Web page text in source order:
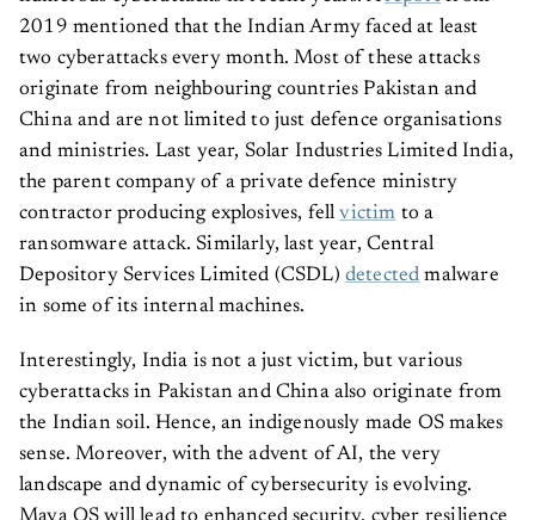
2019 mentioned that the Indian Army faced at least
two cyberattacks every month. Most of these attacks
originate from neighbouring countries Pakistan and
China and are not limited to just defence organisations
and ministries. Last year, Solar Industries Limited India,
the parent company of a private defence ministry
contractor producing explosives, fellvictim to a
ransomware attack. Similarly, last year, Central
Depository Services Limited (CSDL) detected malware
in some of its internal machines.
Interestingly, India is not a just victim, but various
cyberattacks in Pakistan and China also originate from
the Indian soil. Hence, an indigenously made OS makes
sense. Moreover, with the advent of AI, the very
landscape and dynamic of cybersecurity is evolving.
Maya OS will lead to enhanced security, cyber resilience